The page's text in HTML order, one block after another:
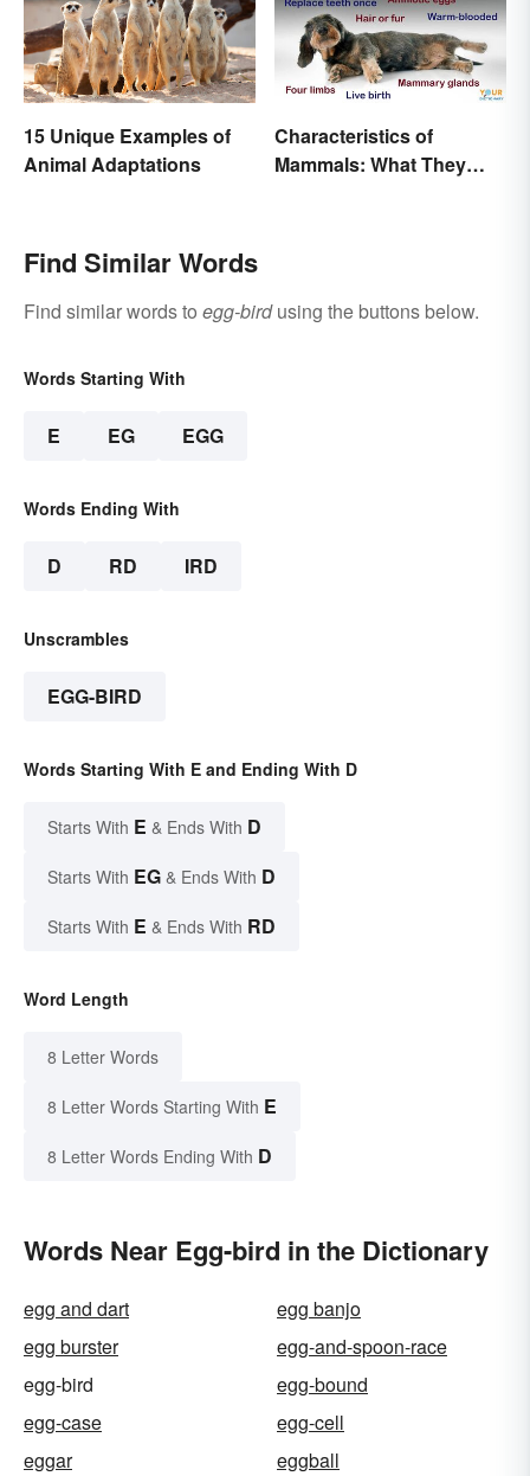
15 Unique Examples of
Animal Adaptations
Characteristics of
Mammals: What They
Find Similar Words
Find similar words to egg-birdusing the buttons below.
Words Starting With
E EG EGG
Words Ending With
D RD IRD
Unscrambles
EGG-BIRD
Words Starting With E and Ending With D
Starts With E & Ends With D
Starts With EG & Ends With D
Starts With E & Ends With RD
Word Length
8 Letter Words
8 Letter Words Starting With E
8 Letter Words Ending With D
Words Near Egg-bird in the Dictionary
egg and dart
egg banjo
egg burster
egg-and-spoon-race
egg-bird
egg-bound
egg-case
egg-cell
eggar
eggball